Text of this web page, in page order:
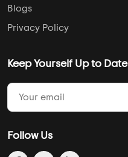
Blogs
Privacy Policy
Keep Yourself Up to Date
Follow Us